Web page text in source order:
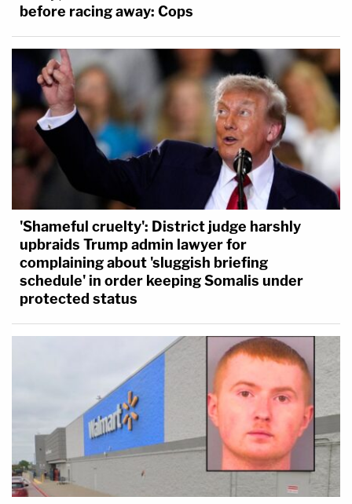
before racing away: Cops
'Shameful cruelty': District judge harshly
upbraids Trump admin lawyer for
complaining about 'sluggish briefing
schedule' in order keeping Somalis under
protected status